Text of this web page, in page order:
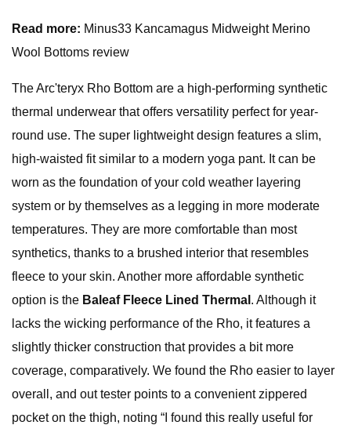
Read more: Minus33 Kancamagus Midweight Merino
Wool Bottoms review
The Arc'teryx Rho Bottom are a high-performing synthetic
thermal underwear that offers versatility perfect for year-
round use. The super lightweight design features a slim,
high-waisted fit similar to a modern yoga pant. It can be
worn as the foundation of your cold weather layering
system or by themselves as a legging in more moderate
temperatures. They are more comfortable than most
synthetics, thanks to a brushed interior that resembles
fleece to your skin. Another more affordable synthetic
option is the Baleaf Fleece Lined Thermal . Although it
lacks the wicking performance of the Rho, it features a
slightly thicker construction that provides a bit more
coverage, comparatively. We found the Rho easier to layer
overall, and out tester points to a convenient zippered
pocket on the thigh, noting “I found this really useful for